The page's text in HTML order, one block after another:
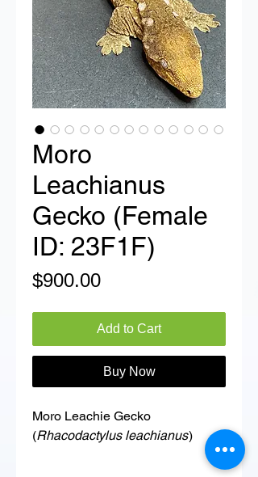
Moro
Leachianus
Gecko (Female
ID: 23F1F)
$900.00Price
Add to Cart
Buy Now
Moro Leachie Gecko
(Rhacodactylus leachianus)